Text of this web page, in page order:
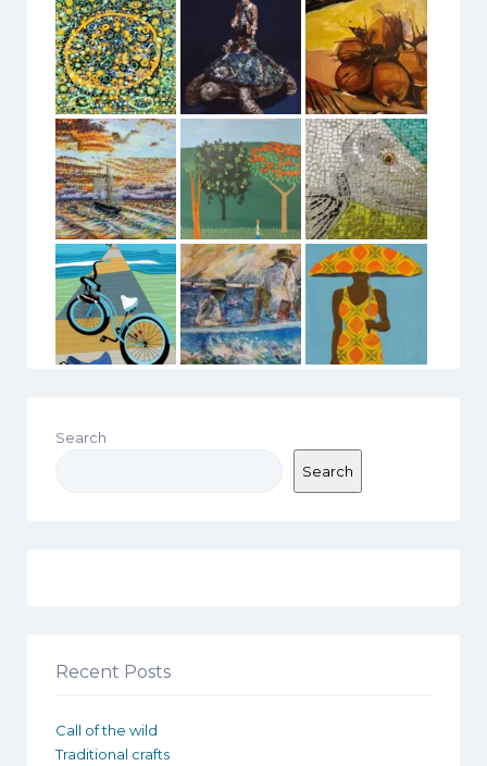
Search
Search
Recent Posts
Call of the wild
Traditional crafts